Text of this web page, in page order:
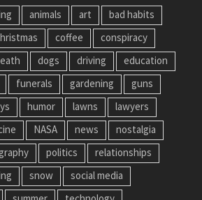
animals art
bad habits
coffee
conspiracy
dogs driving
education
funerals gardening
guns
humor lawns
lawyers
NASA news
nostalgia
politics
relationships
snow
social media